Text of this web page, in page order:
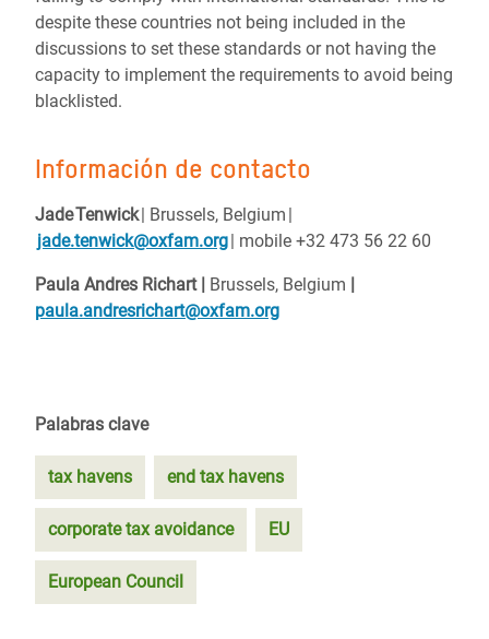
despite these countries not being included in the
discussions to set these standards or not having the
capacity to implement the requirements to avoid being
blacklisted.
Información de contacto
Jade Tenwick| Brussels, Belgium |
jade.tenwick@oxfam.org| mobile +32 473 56 22 60
Paula Andres Richart | Brussels, Belgium |
paula.andresrichart@oxfam.org
Palabras clave
tax havens end tax havens
corporate tax avoidance EU
European Council